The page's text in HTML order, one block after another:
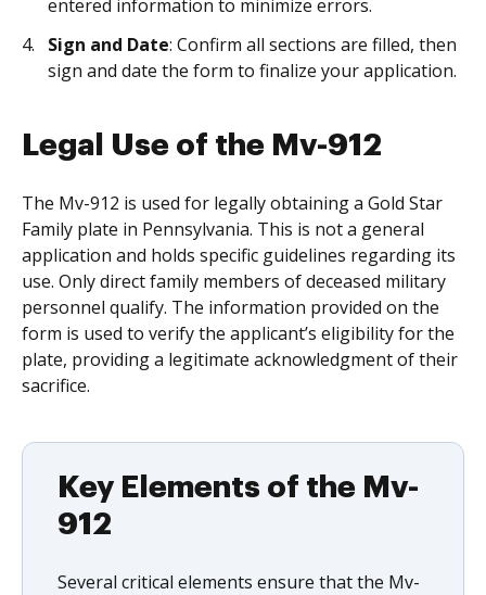
entered information to minimize errors.
Sign and Date: Confirm all sections are filled, then
sign and date the form to finalize your application.
Legal Use of the Mv-912
The Mv-912 is used for legally obtaining a Gold Star
Family plate in Pennsylvania. This is not a general
application and holds specific guidelines regarding its
use. Only direct family members of deceased military
personnel qualify. The information provided on the
form is used to verify the applicant’s eligibility for the
plate, providing a legitimate acknowledgment of their
sacrifice.
Key Elements of the Mv-
912
Several critical elements ensure that the Mv-